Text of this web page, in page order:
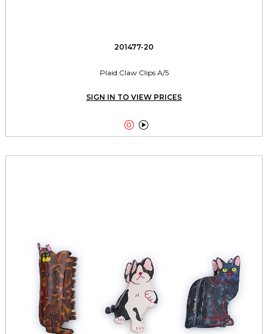
201477-20
Plaid Claw Clips A/5
SIGN IN TO VIEW PRICES
 